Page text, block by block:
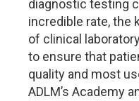
diagnostic testing
incredible rate, the
of clinical
to ensure that
quality and most
ADLM’s Academy